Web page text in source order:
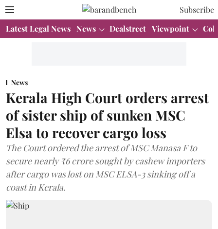
Subscribe
Latest Legal News News Dealstreet Viewpoint
News
Kerala High Court orders arrest
of sister ship of sunken MSC
Elsa to recover cargo loss
The Court ordered the arrest of MSC Manasa F to
secure nearly ₹6 crore sought by cashew importers
after cargo was lost on MSC ELSA-3 sinking off a
coast in Kerala.